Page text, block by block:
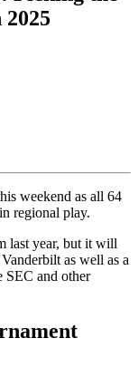
weekend as all 64
regional play.
last year, but it will
as well as a
SEC and other